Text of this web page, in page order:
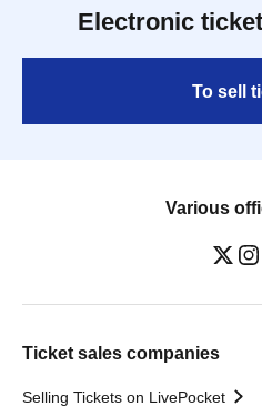
Electronic
To sell
Various
Ticket sales companies
Selling Tickets on LivePocket